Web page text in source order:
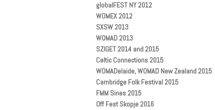
globalFEST NY 2012
WOMEX 2012
SXSW 2013
WOMAD 2013
SZIGET 2014 and 2015
Celtic Connections 2015
WOMADelaide, WOMAD New Zealand 2015
Cambridge Folk Festival 2015
FMM Sines 2015
Off Fest Skopje 2016